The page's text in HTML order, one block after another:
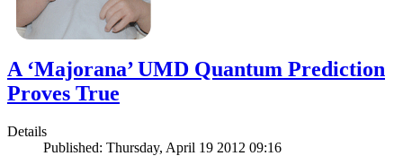
A ‘Majorana’ UMD Quantum Prediction
Proves True
Details
Published: Thursday, April 19 2012 09:16